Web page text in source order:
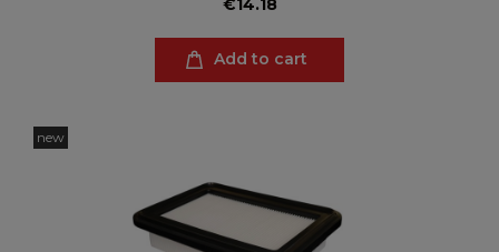
€14.18
Add to cart
new